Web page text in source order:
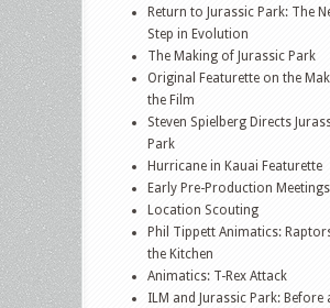
Return to Jurassic Park: The
Step in Evolution
The Making of Jurassic Park
Original Featurette on the
the Film
Steven Spielberg Directs
Park
Hurricane in Kauai Featurette
Early Pre-Production Meetings
Location Scouting
Phil Tippett Animatics:
the Kitchen
Animatics: T-Rex Attack
ILM and Jurassic Park: Before